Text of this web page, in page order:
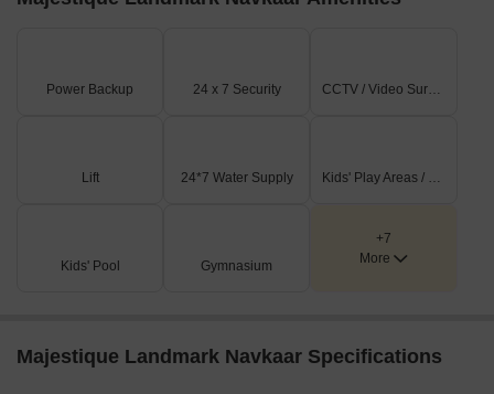
activity levels in the market, highlighting the significance of
Power Backup 24 x 7 Security CCTV / Video Surveillance
Lift 24*7 Water Supply Kids' Play Areas / Sand Pits
Kids' Pool Gymnasium
+7
More
Majestique Landmark Navkaar Specifications